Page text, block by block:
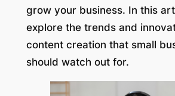
grow your business. In this
explore the trends and
content creation that small
should watch out for.